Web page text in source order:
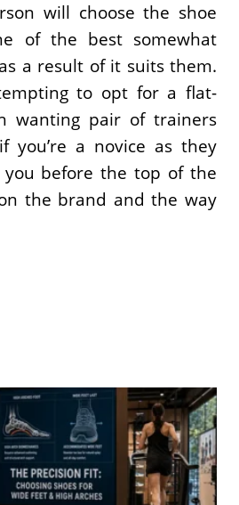
will choose the shoe
of the best somewhat
a result of it suits them.
to opt for a flat-
wanting pair of trainers
you’re a novice as they
before the top of the
the brand and the way